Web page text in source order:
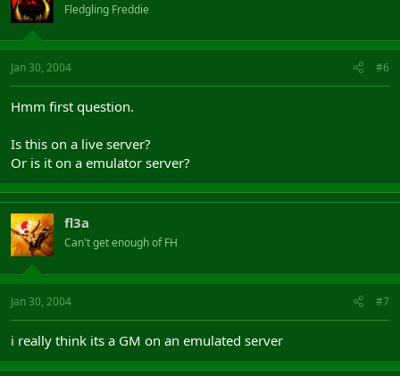
Fledgling Freddie
Jan 30, 2004 #6
Hmm first question.
Is this on a live server?
Or is it on a emulator server?
fl3a
Can't get enough of FH
Jan 30, 2004 #7
i really think its a GM on an emulated server